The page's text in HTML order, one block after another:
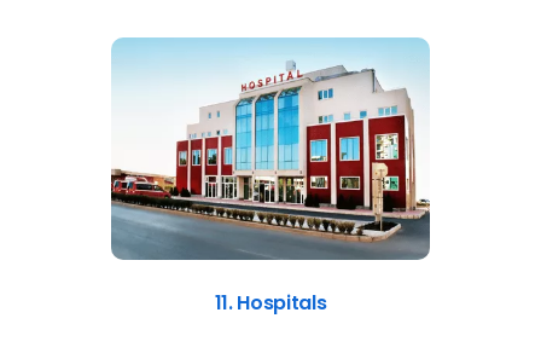
11. Hospitals